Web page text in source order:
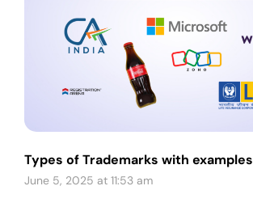
Types of Trademarks with examples
June 5, 2025 at 11:53 am